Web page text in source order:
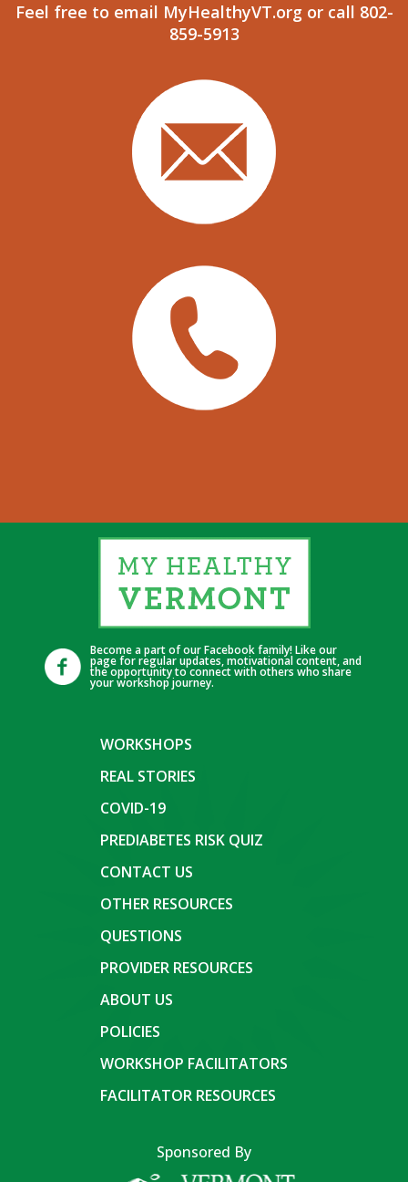
Feel free to email MyHealthyVT.org or call 802-
859-5913
Become a part of our Facebook family! Like our
page for regular updates, motivational content, and
the opportunity to connect with others who share
your workshop journey.
WORKSHOPS
REAL STORIES
COVID-19
PREDIABETES RISK QUIZ
CONTACT US
OTHER RESOURCES
QUESTIONS
PROVIDER RESOURCES
ABOUT US
POLICIES
WORKSHOP FACILITATORS
FACILITATOR RESOURCES
Sponsored By